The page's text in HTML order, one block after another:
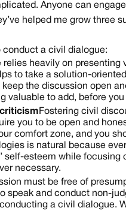
Anyone can
helped me grow three
conduct a civil dialogue:
relies heavily on presenting
to take a solution-
the discussion open
valuable to add, before
Fostering civil
you to be open and
comfort zone, and you
is natural because
self-esteem while focusing
necessary.
must be free of
speak and conduct non-
a civil dialogue.